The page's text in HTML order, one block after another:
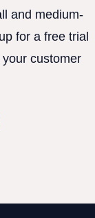
and medium-
for a free trial
customer